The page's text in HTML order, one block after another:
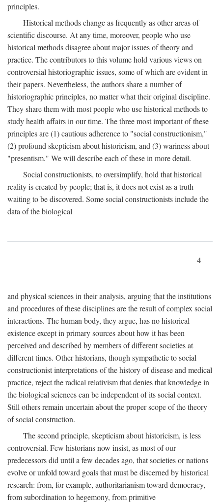
principles.
Historical methods change as frequently as other areas of
scientific discourse. At any time, moreover, people who use
historical methods disagree about major issues of theory and
practice. The contributors to this volume hold various views on
controversial historiographic issues, some of which are evident in
their papers. Nevertheless, the authors share a number of
historiographic principles, no matter what their original discipline.
They share them with most people who use historical methods to
study health affairs in our time. The three most important of these
principles are (1) cautious adherence to "social constructionism,"
(2) profound skepticism about historicism, and (3) wariness about
"presentism." We will describe each of these in more detail.
Social constructionists, to oversimplify, hold that historical
reality is created by people; that is, it does not exist as a truth
waiting to be discovered. Some social constructionists include the
data of the biological
4
and physical sciences in their analysis, arguing that the institutions
and procedures of these disciplines are the result of complex social
interactions. The human body, they argue, has no historical
existence except in primary sources about how it has been
perceived and described by members of different societies at
different times. Other historians, though sympathetic to social
constructionist interpretations of the history of disease and medical
practice, reject the radical relativism that denies that knowledge in
the biological sciences can be independent of its social context.
Still others remain uncertain about the proper scope of the theory
of social construction.
The second principle, skepticism about historicism, is less
controversial. Few historians now insist, as most of our
predecessors did until a few decades ago, that societies or nations
evolve or unfold toward goals that must be discerned by historical
research: from, for example, authoritarianism toward democracy,
from subordination to hegemony, from primitive